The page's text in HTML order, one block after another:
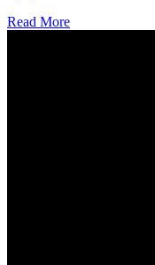
Read More